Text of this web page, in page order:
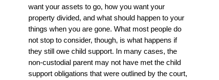
want your assets to go, how you want your
property divided, and what should happen to your
things when you are gone. What most people do
not stop to consider, though, is what happens if
they still owe child support. In many cases, the
non-custodial parent may not have met the child
support obligations that were outlined by the court,